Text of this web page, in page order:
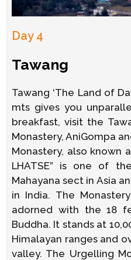
Day 4
Tawang
Tawang ‘The Land of
mts gives you
breakfast, visit the
Monastery, AniGompa
Monastery, also known
LHATSE” is one of
Mahayana sect in Asia
in India. The
adorned with the 18
Buddha. It stands at
Himalayan ranges and
valley. The Urgelling